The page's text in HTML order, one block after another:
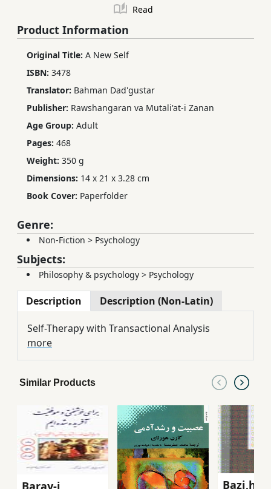
Read
Product Information
Original Title: A New Self
ISBN: 3478
Translator: Bahman Dad'gustar
Publisher: Rawshangaran va Mutali'at-i Zanan
Age Group: Adult
Pages: 468
Weight: 350 g
Dimensions: 14 x 21 x 3.28 cm
Book Cover: Paperfolder
Genre:
Non-Fiction > Psychology
Subjects:
Philosophy & psychology > Psychology
Description Description (Non-Latin)
Self-Therapy with Transactional Analysis
more
Similar Products
Baray-i
Bazi,ha,